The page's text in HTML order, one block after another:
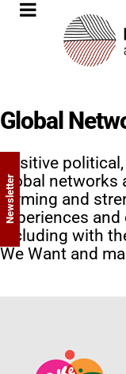
Global
Positive
global
forming and
experiences
including with
We Want and
Newsletter